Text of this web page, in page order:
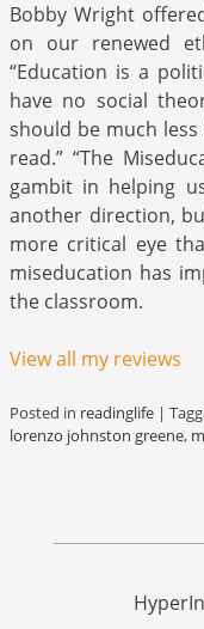
Bobby Wright
on our renewed
“Education is a
have no social
should be much
read.” “The
gambit in helping
another direction,
more critical eye
miseducation has
the classroom.
View all my reviews
Posted in readinglife |
lorenzo johnston greene,